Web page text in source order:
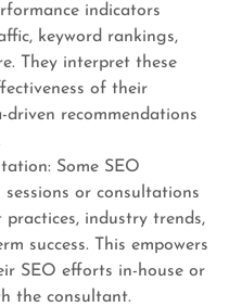
indicators
keyword rankings,
They interpret these
of their
recommendations
Some SEO
or consultations
industry trends,
success. This empowers
SEO efforts in-house or
the consultant.